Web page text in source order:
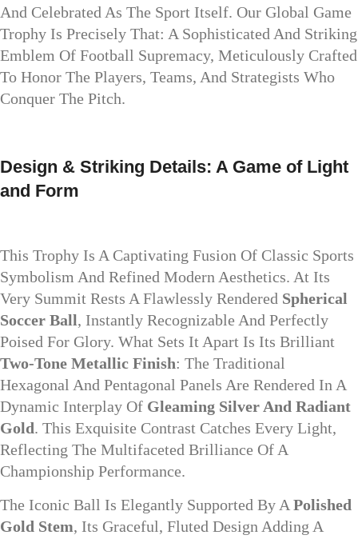
And Celebrated As The Sport Itself. Our Global Game
Trophy Is Precisely That: A Sophisticated And Striking
Emblem Of Football Supremacy, Meticulously Crafted
To Honor The Players, Teams, And Strategists Who
Conquer The Pitch.
Design & Striking Details: A Game of Light
and Form
This Trophy Is A Captivating Fusion Of Classic Sports
Symbolism And Refined Modern Aesthetics. At Its
Very Summit Rests A Flawlessly Rendered Spherical
Soccer Ball, Instantly Recognizable And Perfectly
Poised For Glory. What Sets It Apart Is Its Brilliant
Two-Tone Metallic Finish: The Traditional
Hexagonal And Pentagonal Panels Are Rendered In A
Dynamic Interplay Of Gleaming Silver And Radiant
Gold. This Exquisite Contrast Catches Every Light,
Reflecting The Multifaceted Brilliance Of A
Championship Performance.
The Iconic Ball Is Elegantly Supported By A Polished
Gold Stem, Its Graceful, Fluted Design Adding A